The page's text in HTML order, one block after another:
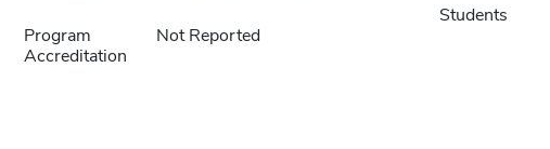
Program
Accreditation
Not Reported
Students